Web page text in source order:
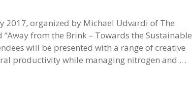
organized by Michael Udvardi of The
from the Brink – Towards the Sustainable
will be presented with a range of creative
productivity while managing nitrogen and …